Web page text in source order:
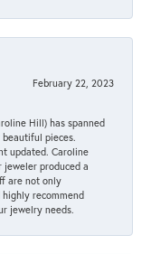
February 22, 2023
Hill) has spanned
beautiful pieces.
updated. Caroline
produced a
are not only
recommend
jewelry needs.